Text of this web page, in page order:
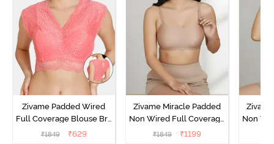
Zivame Padded Wired
Full Coverage Blouse Bra
- Tea Rose
₹1849 ₹629
Zivame Miracle Padded
Non Wired Full Coverage
T-Shirt Bra - Roebuck
₹1849 ₹1199
Non